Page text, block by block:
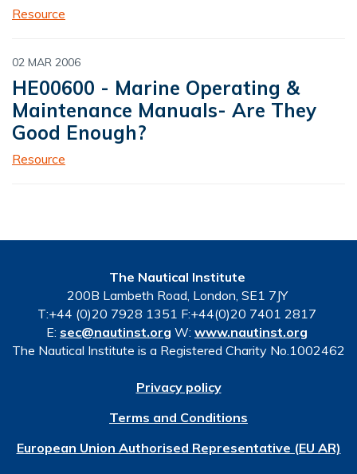
Resource
02 MAR 2006
HE00600 - Marine Operating &
Maintenance Manuals- Are They
Good Enough?
Resource
The Nautical Institute
200B Lambeth Road, London, SE1 7JY
T:+44 (0)20 7928 1351 F:+44(0)20 7401 2817
E: sec@nautinst.org W: www.nautinst.org
The Nautical Institute is a Registered Charity No.1002462
Privacy policy
Terms and Conditions
European Union Authorised Representative (EU AR)